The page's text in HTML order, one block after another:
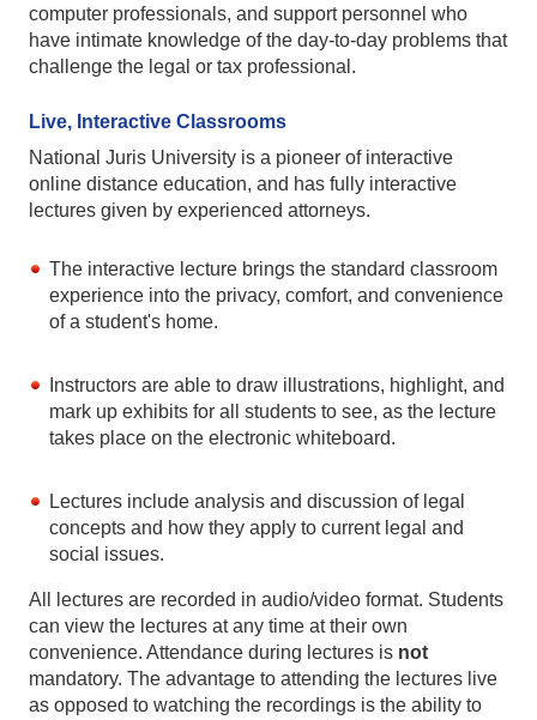
computer professionals, and support personnel who
have intimate knowledge of the day-to-day problems that
challenge the legal or tax professional.
Live, Interactive Classrooms
National Juris University is a pioneer of interactive
online distance education, and has fully interactive
lectures given by experienced attorneys.
The interactive lecture brings the standard classroom
experience into the privacy, comfort, and convenience
of a student's home.
Instructors are able to draw illustrations, highlight, and
mark up exhibits for all students to see, as the lecture
takes place on the electronic whiteboard.
Lectures include analysis and discussion of legal
concepts and how they apply to current legal and
social issues.
All lectures are recorded in audio/video format. Students
can view the lectures at any time at their own
convenience. Attendance during lectures is not
mandatory. The advantage to attending the lectures live
as opposed to watching the recordings is the ability to